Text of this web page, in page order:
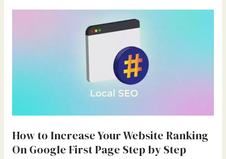
How to Increase Your Website Ranking
On Google First Page Step by Step